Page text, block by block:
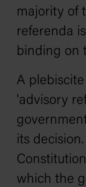
majority of
referenda
binding on
A
'advisory
its
which the